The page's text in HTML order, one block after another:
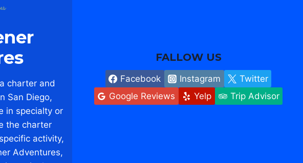
charter and
San Diego,
in specialty or
the charter
activity,
Adventures,
FALLOW US
Facebook Instagram
Twitter
Google Reviews
Yelp Trip Advisor